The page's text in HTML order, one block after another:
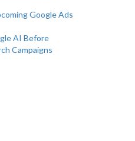
Google Ads
AI Before
Campaigns